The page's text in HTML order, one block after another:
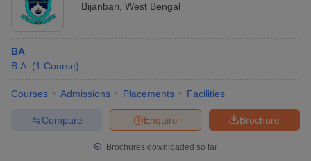
Bijanbari West Bengal
BA
B.A. (1 Course)
Courses Admissions Placements Facilities
Brochure
Enquire
Compare
Brochures downloaded so far